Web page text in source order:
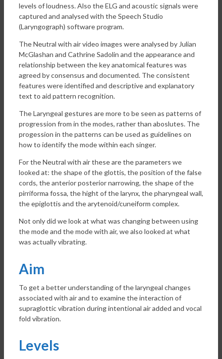
levels of loudness. Also the ELG and acoustic signals were
captured and analysed with the Speech Studio
(Laryngograph) software program.
The Neutral with air video images were analysed by Julian
McGlashan and Cathrine Sadolin and the appearance and
relationship between the key anatomical features was
agreed by consensus and documented. The consistent
features were identified and descriptive and explanatory
text to aid pattern recognition.
The Laryngeal gestures are more to be seen as patterns of
progression from in the modes, rather than aboslutes. The
progession in the patterns can be used as guidelines on
how to identify the mode within each singer.
For the Neutral with air these are the parameters we
looked at: the shape of the glottis, the position of the false
cords, the anterior posterior narrowing, the shape of the
pirriforma fossa, the hight of the larynx, the pharyngeal wall,
the epiglottis and the arytenoid/cuneiform complex.
Not only did we look at what was changing between using
the mode and the mode with air, we also looked at what
was actually vibrating.
Aim
To get a better understanding of the laryngeal changes
associated with air and to examine the interaction of
supraglottic vibration during intentional air added and vocal
fold vibration.
Levels